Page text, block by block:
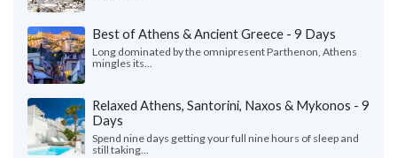
Best of Athens & Ancient Greece - 9 Days
Long dominated by the omnipresent Parthenon, Athens
mingles its...
Relaxed Athens, Santorini, Naxos & Mykonos - 9
Days
Spend nine days getting your full nine hours of sleep and
still taking...